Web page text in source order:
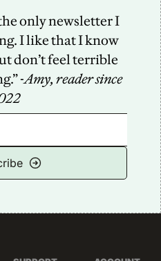
only newsletter I
I like that I know
don’t feel terrible
-Amy, reader since